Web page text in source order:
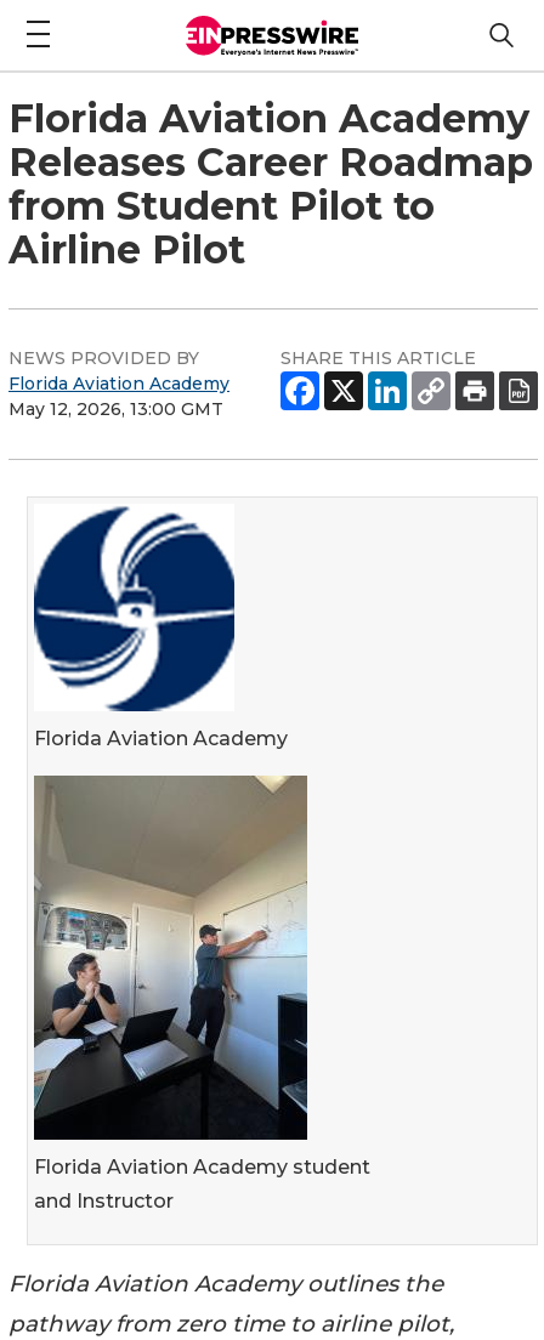
Florida Aviation Academy
Releases Career Roadmap
from Student Pilot to
Airline Pilot
NEWS PROVIDED BY
Florida Aviation Academy
May 12, 2026, 13:00 GMT
SHARE THIS ARTICLE
Florida Aviation Academy
Florida Aviation Academy student
and Instructor
Florida Aviation Academy outlines the
pathway from zero time to airline pilot,